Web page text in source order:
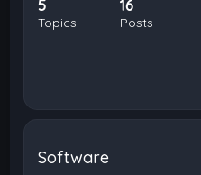
5
Topics
16
Posts
Software